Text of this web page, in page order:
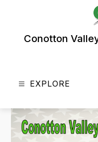
Conotton
EXPLORE